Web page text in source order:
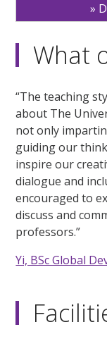
What
“The teaching
about The
not only
guiding our
inspire our
dialogue and
encouraged to
discuss and
professors.”
Yi, BSc Global